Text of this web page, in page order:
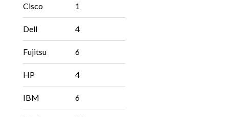
Cisco 1
Dell 4
Fujitsu 6
HP 4
IBM 6